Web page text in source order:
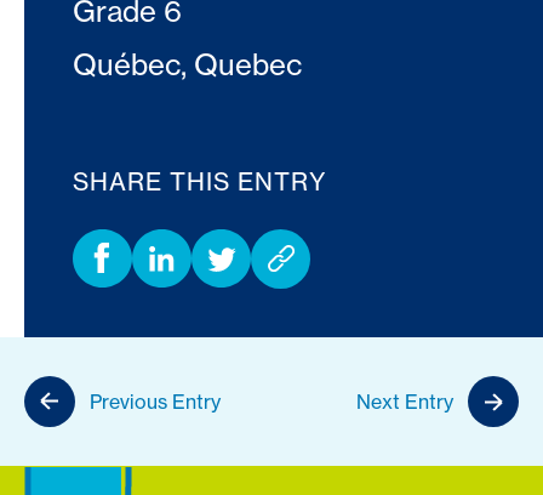
Grade 6
Québec, Quebec
SHARE THIS ENTRY
Previous Entry Next Entry